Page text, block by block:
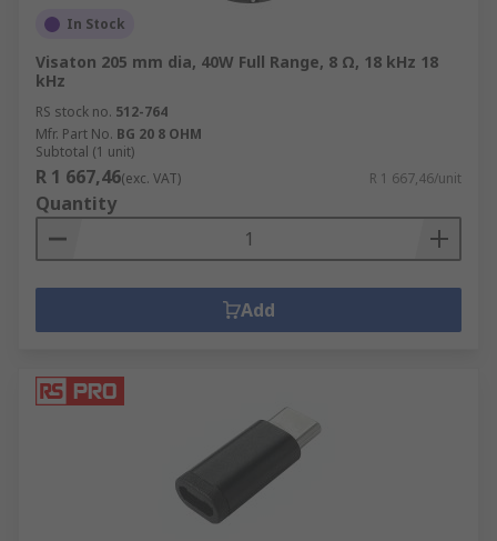
In Stock
Visaton 205 mm dia, 40W Full Range, 8 Ω, 18 kHz 18
kHz
RS stock no. 512-764
Mfr. Part No. BG 20 8 OHM
Subtotal (1 unit)
R 1 667,46(exc. VAT) R 1 667,46/unit
Quantity
Add